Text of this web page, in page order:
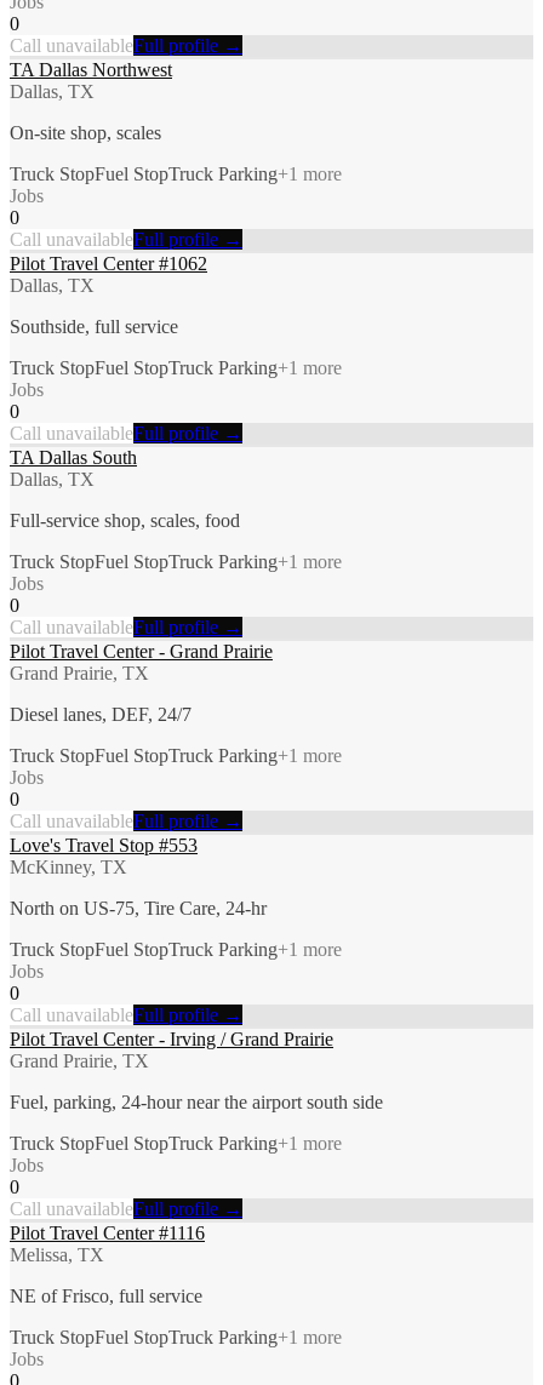
0
Call unavailableFull profile →
TA Dallas Northwest
Dallas, TX
On-site shop, scales
Truck StopFuel StopTruck Parking+1 more
Jobs
0
Call unavailableFull profile →
Pilot Travel Center #1062
Dallas, TX
Southside, full service
Truck StopFuel StopTruck Parking+1 more
Jobs
0
Call unavailableFull profile →
TA Dallas South
Dallas, TX
Full-service shop, scales, food
Truck StopFuel StopTruck Parking+1 more
Jobs
0
Call unavailableFull profile →
Pilot Travel Center - Grand Prairie
Grand Prairie, TX
Diesel lanes, DEF, 24/7
Truck StopFuel StopTruck Parking+1 more
Jobs
0
Call unavailableFull profile →
Love's Travel Stop #553
McKinney, TX
North on US-75, Tire Care, 24-hr
Truck StopFuel StopTruck Parking+1 more
Jobs
0
Call unavailableFull profile →
Pilot Travel Center - Irving / Grand Prairie
Grand Prairie, TX
Fuel, parking, 24-hour near the airport south side
Truck StopFuel StopTruck Parking+1 more
Jobs
0
Call unavailableFull profile →
Pilot Travel Center #1116
Melissa, TX
NE of Frisco, full service
Truck StopFuel StopTruck Parking+1 more
Jobs
0